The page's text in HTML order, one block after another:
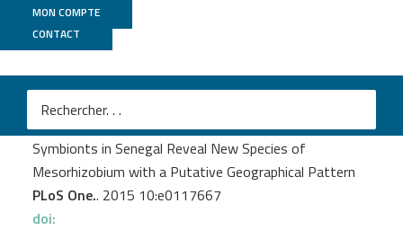
MON COMPTE
CONTACT
Diouf F.
et al.
Genetic and Genomic Diversity Studies of Acacia
Symbionts in Senegal Reveal New Species of
Mesorhizobium with a Putative Geographical Pattern
PLoS One.. 2015 10:e0117667
doi: